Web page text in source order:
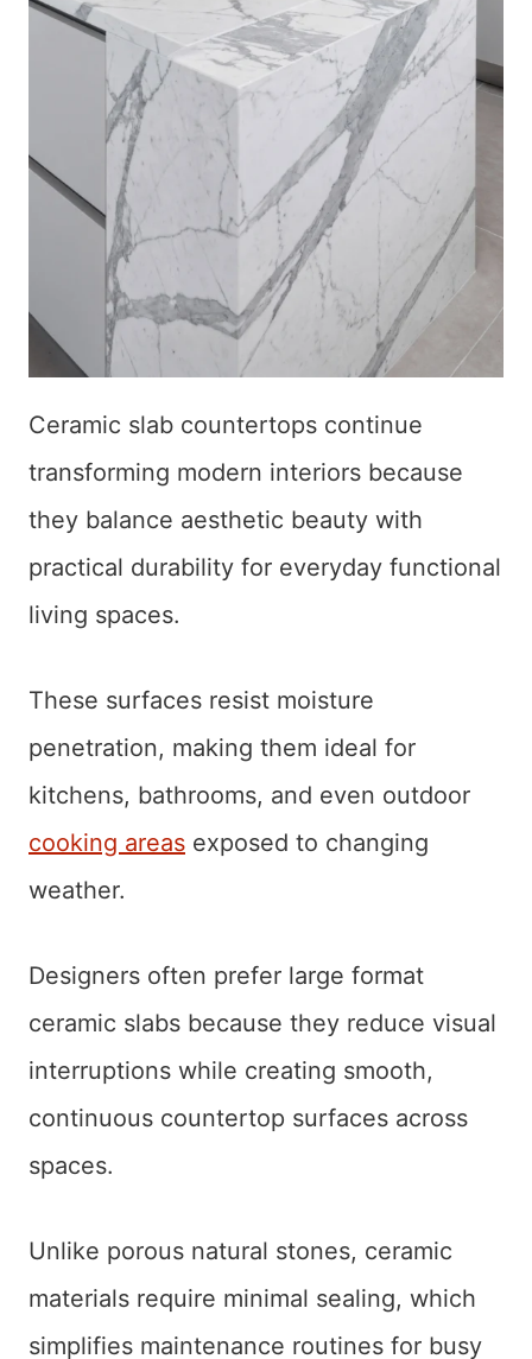
Ceramic slab countertops continue
transforming modern interiors because
they balance aesthetic beauty with
practical durability for everyday functional
living spaces.
These surfaces resist moisture
penetration, making them ideal for
kitchens, bathrooms, and even outdoor
cooking areas exposed to changing
weather.
Designers often prefer large format
ceramic slabs because they reduce visual
interruptions while creating smooth,
continuous countertop surfaces across
spaces.
Unlike porous natural stones, ceramic
materials require minimal sealing, which
simplifies maintenance routines for busy